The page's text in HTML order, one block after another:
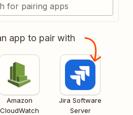
app to pair with
Amazon
CloudWatch
Jira Software
Server